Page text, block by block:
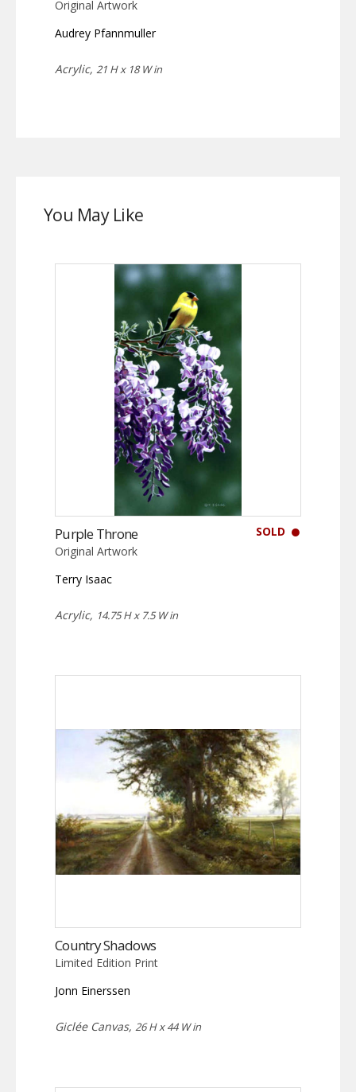
Original Artwork
Audrey Pfannmuller
Acrylic, 21 H x 18 W in
You May Like
SOLD
Purple Throne
Original Artwork
Terry Isaac
Acrylic, 14.75 H x 7.5 W in
Country Shadows
Limited Edition Print
Jonn Einerssen
Giclée Canvas, 26 H x 44 W in